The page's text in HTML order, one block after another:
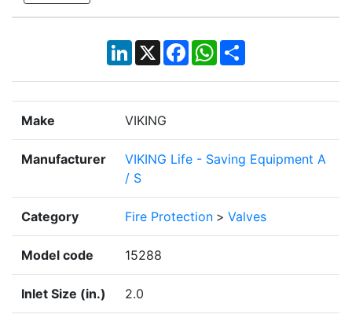
LinkedIn
X Facebook
WhatsApp
Share
Make VIKING
Manufacturer
VIKING Life - Saving Equipment A
/ S
Category Fire Protection > Valves
Model code 15288
Inlet Size (in.) 2.0